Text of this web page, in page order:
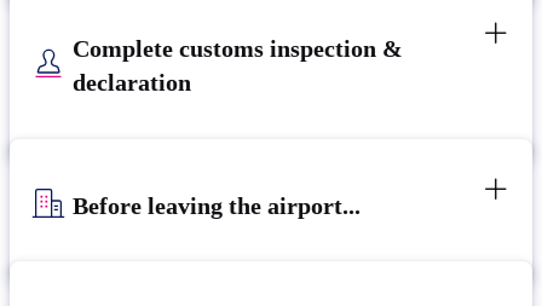
Complete customs inspection &
declaration
Before leaving the airport...